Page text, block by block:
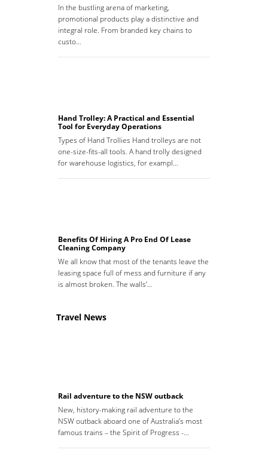
In the bustling arena of marketing,
promotional products play a distinctive and
integral role. From branded key chains to
custo…
Hand Trolley: A Practical and Essential
Tool for Everyday Operations
Types of Hand Trollies Hand trolleys are not
one-size-fits-all tools. A hand trolly designed
for warehouse logistics, for exampl…
Benefits Of Hiring A Pro End Of Lease
Cleaning Company
We all know that most of the tenants leave the
leasing space full of mess and furniture if any
is almost broken. The walls’…
Travel News
Rail adventure to the NSW outback
New, history-making rail adventure to the
NSW outback aboard one of Australia’s most
famous trains – the Spirit of Progress -…